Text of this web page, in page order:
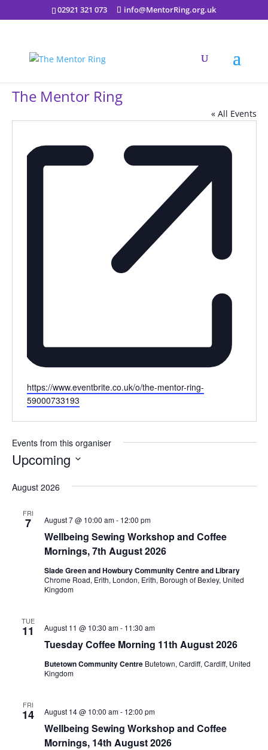
02921 321 073 info@MentorRing.org.uk
The Mentor Ring
« All Events
Website
https://www.eventbrite.co.uk/o/the-mentor-ring-
59000733193
Events from this organiser
Upcoming
date.
August 2026
FRI
7
Wellbeing Sewing Workshop and Coffee
Mornings, 7th August 2026
August 7 @ 10:00 am- 12:00 pm
Slade Green and Howbury Community Centre and Library
Chrome Road, Erith, London, Erith, Borough of Bexley, United
Kingdom
TUE
11
Tuesday Coffee Morning 11th August 2026
August 11 @ 10:30 am- 11:30 am
Butetown Community Centre Butetown, Cardiff, Cardiff, United
Kingdom
FRI
14
Wellbeing Sewing Workshop and Coffee
Mornings, 14th August 2026
August 14 @ 10:00 am- 12:00 pm